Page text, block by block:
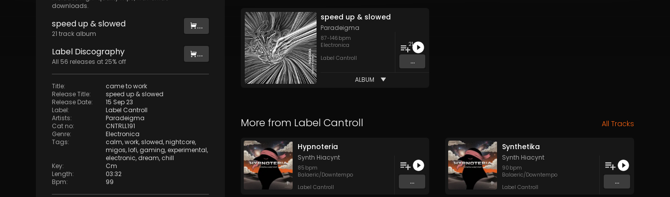
downloads.
speed up & slowed
21 track album
...
Label Discography
All 56 releases at 25% off
...
Title:
came to work
Release Title:
speed up & slowed
Release Date:
15 Sep 23
Label:
Label Cantroll
Artists:
Paradeigma
Cat no:
CNTRLL191
Genre:
Electronica
Tags: calm,work,slowed,nightcore,
migos,lofi, gaming, experimental,
electronic, dream, chill
Key:
Cm
Length:
03:32
Bpm: 99
speed up & slowed
Paradeigma
87-146 bpm
Electronica
Label Cantroll
21
...
ALBUM
More from Label Cantroll All Tracks
Hypnoteria
Synth Hiacynt
85 bpm
Balaeric/Downtempo
Label Cantroll
...
Synthetika
Synth Hiacynt
90 bpm
Balaeric/Downtempo
Label Cantroll
...